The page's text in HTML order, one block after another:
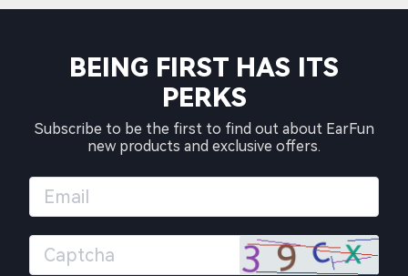
BEING FIRST HAS ITS
PERKS
Subscribe to be the first to find out about EarFun
new products and exclusive offers.